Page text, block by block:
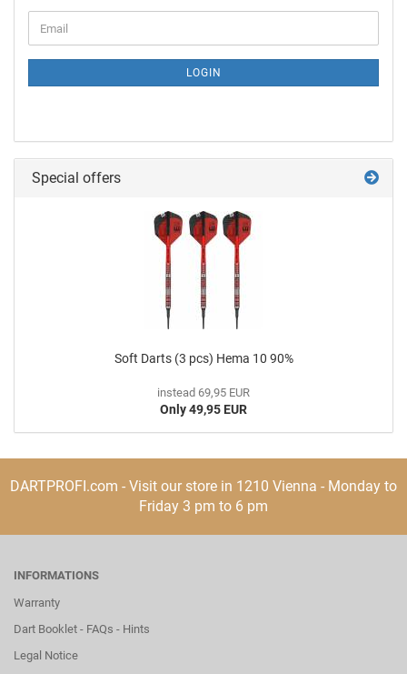
LOGIN
Special offers
Soft Darts (3 pcs) Hema 10 90%
instead 69,95 EUR
Only 49,95 EUR
DARTPROFI.com - Visit our store in 1210 Vienna - Monday to
Friday 3 pm to 6 pm
INFORMATIONS
Warranty
Dart Booklet - FAQs - Hints
Legal Notice